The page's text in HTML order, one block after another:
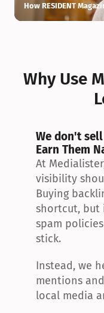
How RESIDENT
Why Use
We don't
Earn Them
At
visibility
Buying
shortcut, but
spam
stick.
Instead, we
mentions
local media